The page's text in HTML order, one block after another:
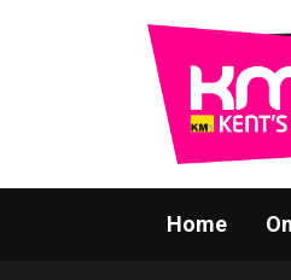
Home